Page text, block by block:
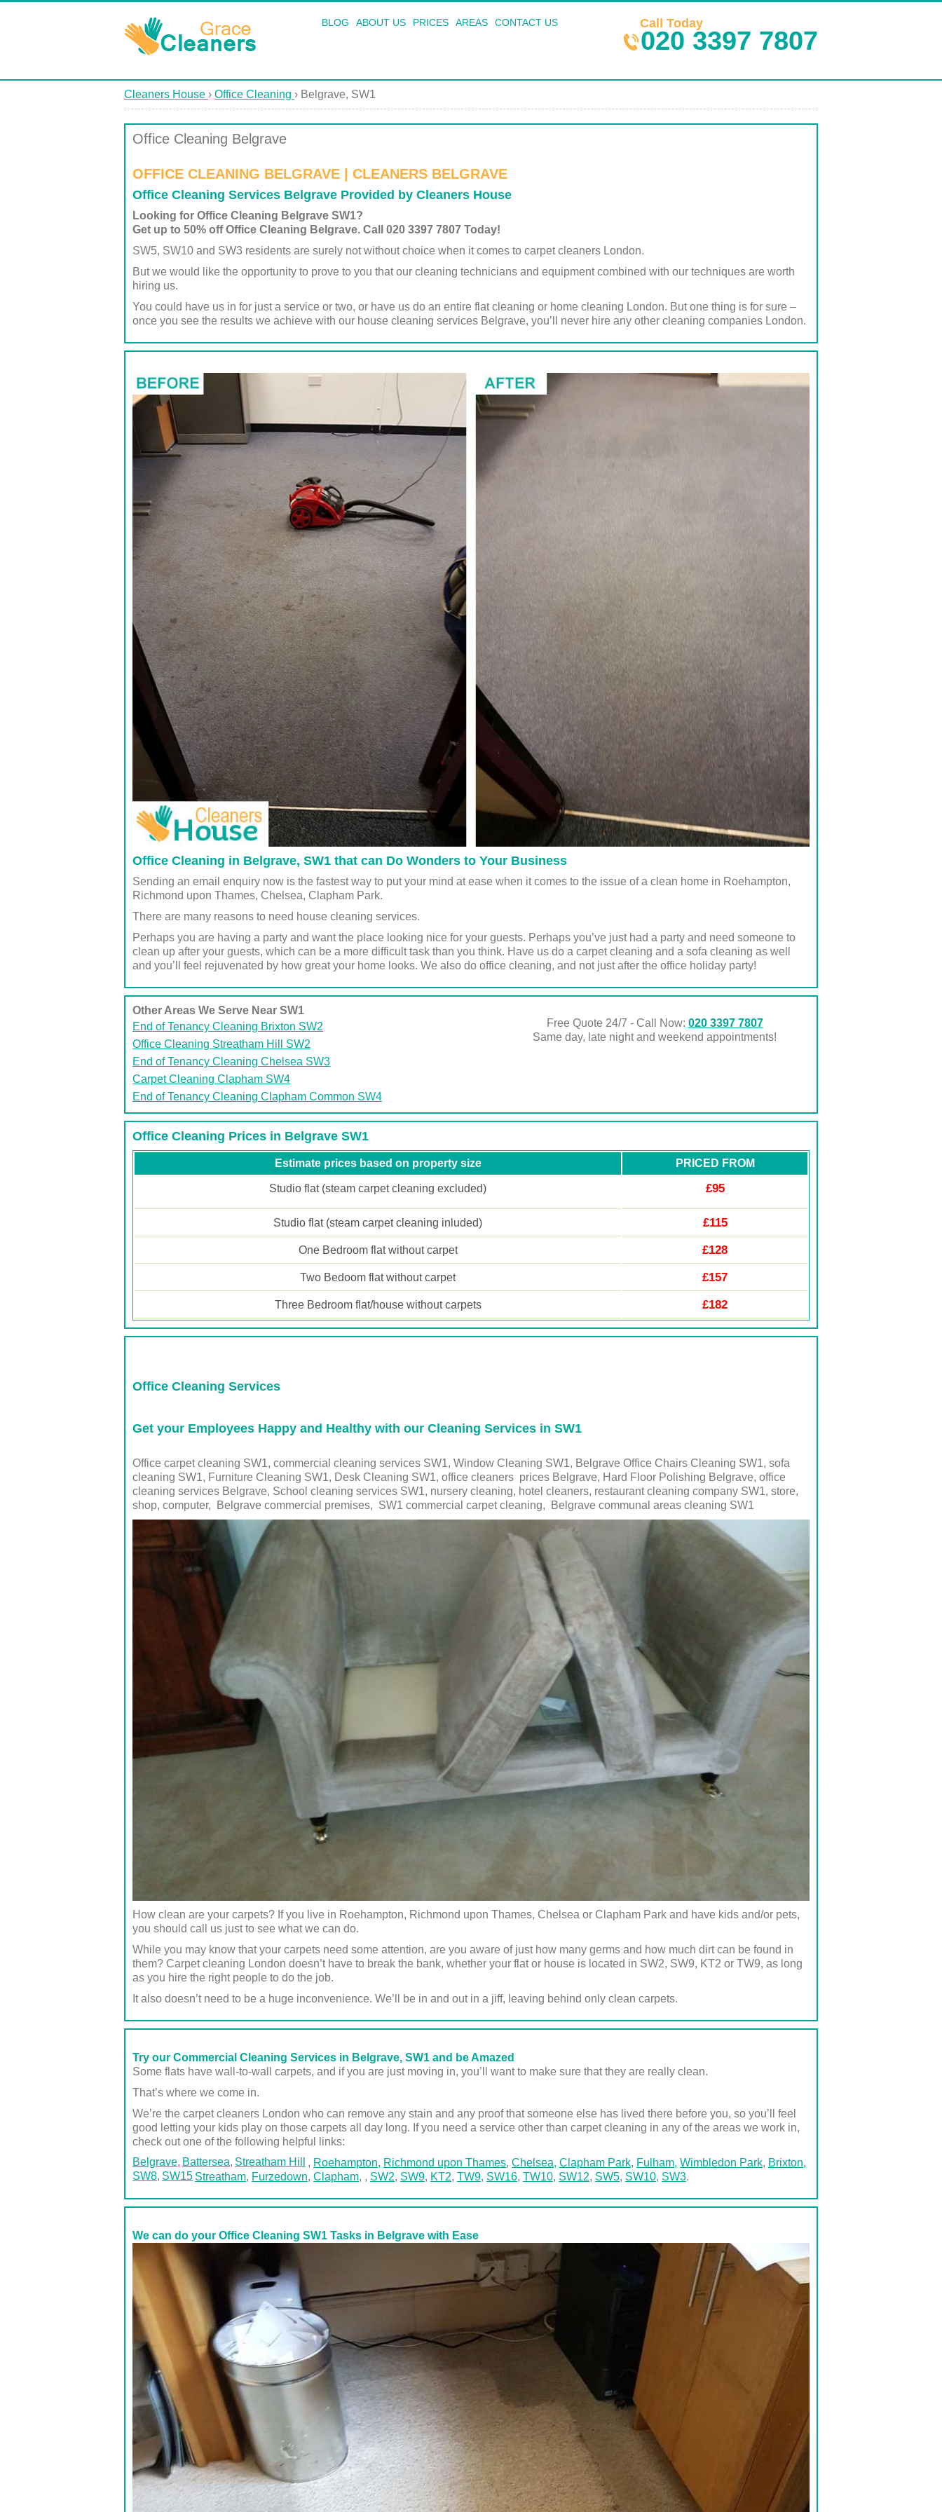
BLOG ABOUT US PRICES AREAS CONTACT US Call Today
020 3397 7807
Cleaners House › Office Cleaning › Belgrave, SW1
Office Cleaning Belgrave
OFFICE CLEANING BELGRAVE | CLEANERS BELGRAVE
Office Cleaning Services Belgrave Provided by Cleaners House
Looking for Office Cleaning Belgrave SW1?
Get up to 50% off Office Cleaning Belgrave. Call 020 3397 7807 Today!
SW5, SW10 and SW3 residents are surely not without choice when it comes to carpet cleaners London.
But we would like the opportunity to prove to you that our cleaning technicians and equipment combined with our techniques are worth
hiring us.
You could have us in for just a service or two, or have us do an entire flat cleaning or home cleaning London. But one thing is for sure –
once you see the results we achieve with our house cleaning services Belgrave, you’ll never hire any other cleaning companies London.
Office Cleaning in Belgrave, SW1 that can Do Wonders to Your Business
Sending an email enquiry now is the fastest way to put your mind at ease when it comes to the issue of a clean home in Roehampton,
Richmond upon Thames, Chelsea, Clapham Park.
There are many reasons to need house cleaning services.
Perhaps you are having a party and want the place looking nice for your guests. Perhaps you’ve just had a party and need someone to
clean up after your guests, which can be a more difficult task than you think. Have us do a carpet cleaning and a sofa cleaning as well
and you’ll feel rejuvenated by how great your home looks. We also do office cleaning, and not just after the office holiday party!
Other Areas We Serve Near SW1
End of Tenancy Cleaning Brixton SW2
Office Cleaning Streatham Hill SW2
End of Tenancy Cleaning Chelsea SW3
Carpet Cleaning Clapham SW4
End of Tenancy Cleaning Clapham Common SW4
Free Quote 24/7 - Call Now: 020 3397 7807
Same day, late night and weekend appointments!
Office Cleaning Prices in Belgrave SW1
Estimate prices based on property size PRICED FROM
Studio flat (steam carpet cleaning excluded) £95
Studio flat (steam carpet cleaning inluded) £115
One Bedroom flat without carpet £128
Two Bedoom flat without carpet £157
Three Bedroom flat/house without carpets £182
Office Cleaning Services
Get your Employees Happy and Healthy with our Cleaning Services in SW1
Office carpet cleaning SW1, commercial cleaning services SW1, Window Cleaning SW1, Belgrave Office Chairs Cleaning SW1, sofa
cleaning SW1, Furniture Cleaning SW1, Desk Cleaning SW1, office cleaners prices Belgrave, Hard Floor Polishing Belgrave, office
cleaning services Belgrave, School cleaning services SW1, nursery cleaning, hotel cleaners, restaurant cleaning company SW1, store,
shop, computer,
Belgrave commercial premises, SW1 commercial carpet cleaning, Belgrave communal areas cleaning SW1
How clean are your carpets? If you live in Roehampton, Richmond upon Thames, Chelsea or Clapham Park and have kids and/or pets,
you should call us just to see what we can do.
While you may know that your carpets need some attention, are you aware of just how many germs and how much dirt can be found in
them? Carpet cleaning London doesn’t have to break the bank, whether your flat or house is located in SW2, SW9, KT2 or TW9, as long
as you hire the right people to do the job.
It also doesn’t need to be a huge inconvenience. We’ll be in and out in a jiff, leaving behind only clean carpets.
Try our Commercial Cleaning Services in Belgrave, SW1 and be Amazed
Some flats have wall-to-wall carpets, and if you are just moving in, you’ll want to make sure that they are really clean.
That’s where we come in.
We’re the carpet cleaners London who can remove any stain and any proof that someone else has lived there before you, so you’ll feel
good letting your kids play on those carpets all day long. If you need a service other than carpet cleaning in any of the areas we work in,
check out one of the following helpful links:
Belgrave Battersea Streatham Hill , Roehampton, Richmond upon Thames, Chelsea, Clapham Park, Fulham, Wimbledon Park, Brixton,
Streatham, Furzedown, Clapham,
SW8 SW15 , SW2, SW9, KT2, TW9, SW16, TW10, SW12, SW5, SW10, SW3.
We can do your Office Cleaning SW1 Tasks in Belgrave with Ease